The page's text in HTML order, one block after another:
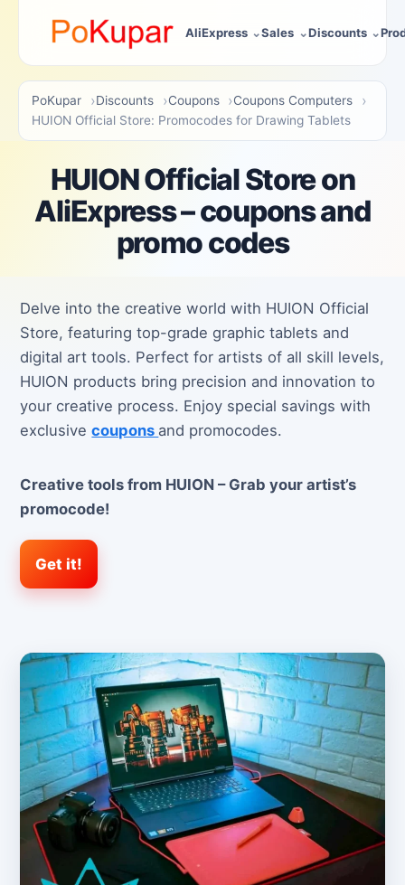
AliExpress Sales Discounts
PoKupar Discounts Coupons
Coupons Computers
HUION Official Store: Promocodes for Drawing Tablets
HUION Official Store on
AliExpress – coupons and
promo codes
Delve into the creative world with HUION Official
Store, featuring top-grade graphic tablets and
digital art tools. Perfect for artists of all skill levels,
HUION products bring precision and innovation to
your creative process. Enjoy special savings with
exclusivecoupons and promocodes.
Creative tools from HUION – Grab your artist’s
promocode!
Get it!